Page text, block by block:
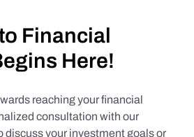
Financial
Here!
reaching your financial
consultation with our
discuss your investment goals or